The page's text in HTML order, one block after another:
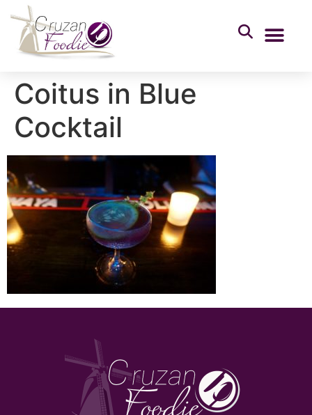
Coitus in Blue
Cocktail